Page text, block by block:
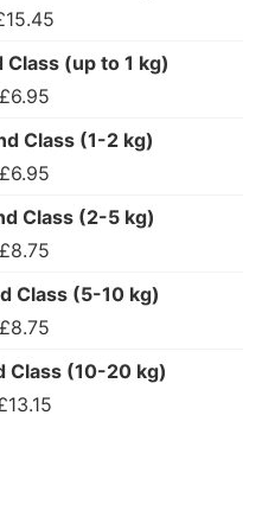
(up to 1 kg)
£6.95
Class (1-2 kg)
£6.95
Class (2-5 kg)
£8.75
Class (5-10 kg)
£8.75
Class (10-20 kg)